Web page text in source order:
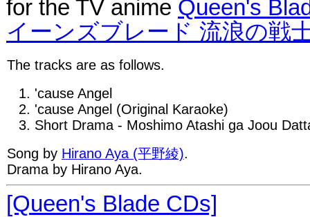
for the TV anime Queen's
イーンズブレード 流浪の戦
The tracks are as follows.
'cause Angel
'cause Angel (Original Karaoke)
Short Drama - Moshimo Atashi ga Joou
Song by Hirano Aya (平野綾).
Drama by Hirano Aya.
[Queen's Blade CDs]